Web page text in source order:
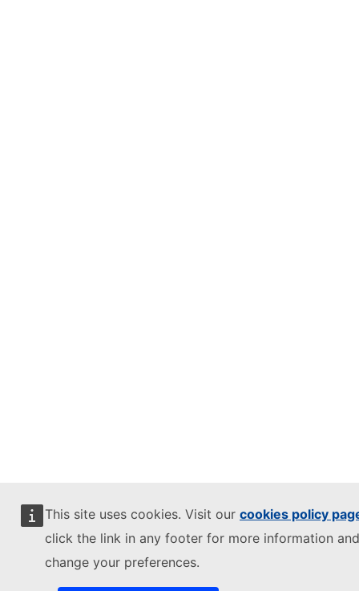
This site uses cookies. Visit our cookies policy
click the link in any footer for more information
change your preferences.